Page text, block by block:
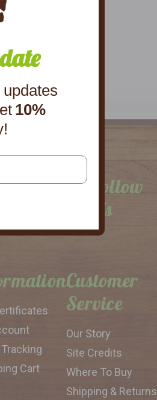
Follow
Us
Cart
Customer
Service
Our Story
Site Credits
Where To Buy
Shipping & Returns
10%